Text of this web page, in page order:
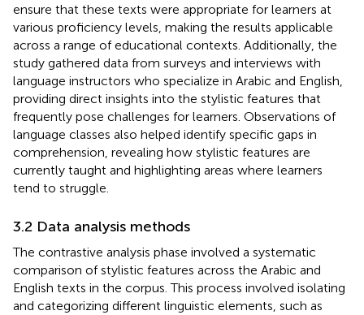
ensure that these texts were appropriate for learners at
various proficiency levels, making the results applicable
across a range of educational contexts. Additionally, the
study gathered data from surveys and interviews with
language instructors who specialize in Arabic and English,
providing direct insights into the stylistic features that
frequently pose challenges for learners. Observations of
language classes also helped identify specific gaps in
comprehension, revealing how stylistic features are
currently taught and highlighting areas where learners
tend to struggle.
3.2 Data analysis methods
The contrastive analysis phase involved a systematic
comparison of stylistic features across the Arabic and
English texts in the corpus. This process involved isolating
and categorizing different linguistic elements, such as